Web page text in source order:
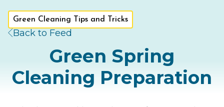
Back to Feed
Green Cleaning Tips and Tricks
Green Spring
Cleaning Preparation